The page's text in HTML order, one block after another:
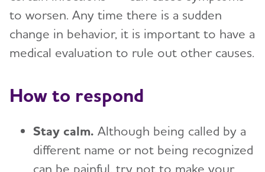
to worsen. Any time there is a sudden
change in behavior, it is important to have a
medical evaluation to rule out other causes.
How to respond
Stay calm. Although being called by a
different name or not being recognized
can be painful, try not to make your